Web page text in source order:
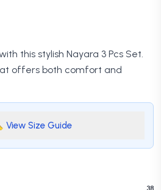
this stylish Nayara 3 Pcs Set.
offers both comfort and
View Size Guide
38